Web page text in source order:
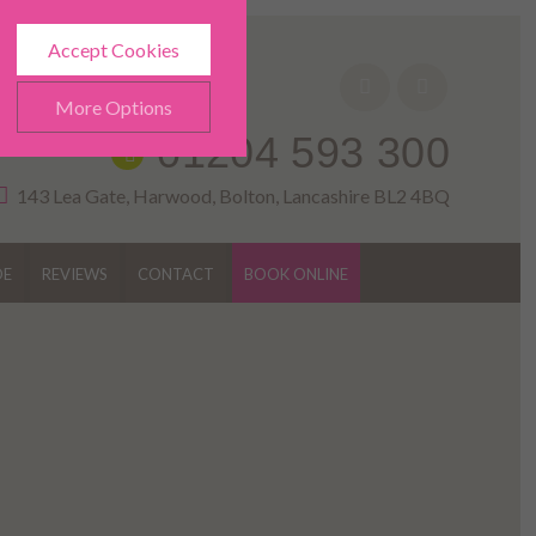
Accept Cookies
More Options
01204 593 300
143 Lea Gate, Harwood, Bolton, Lancashire BL2 4BQ
REVIEWS CONTACT BOOK ONLINE